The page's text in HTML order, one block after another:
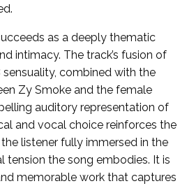
as a deeply thematic
intimacy. The track’s fusion of
combined with the
Zy Smoke and the female
auditory representation of
and vocal choice reinforces the
listener fully immersed in the
tension the song embodies. It is
memorable work that captures